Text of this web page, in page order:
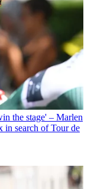
the stage' – Marlen
in search of Tour de